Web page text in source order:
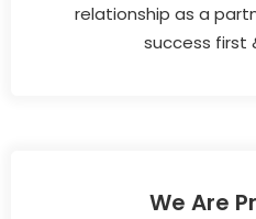
relationship as a
success first
We Are